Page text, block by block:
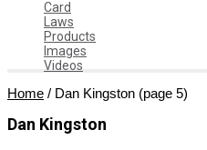
Card
Laws
Products
Images
Videos
Home / Dan Kingston (page 5)
Dan Kingston